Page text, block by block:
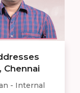
Chennai
- Internal